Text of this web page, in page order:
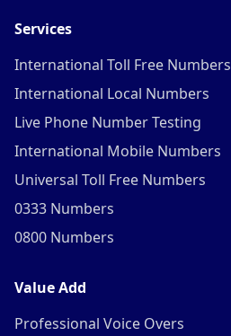
Services
International Toll Free Numbers
International Local Numbers
Live Phone Number Testing
International Mobile Numbers
Universal Toll Free Numbers
0333 Numbers
0800 Numbers
Value Add
Professional Voice Overs